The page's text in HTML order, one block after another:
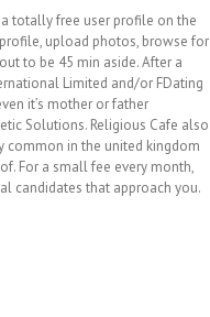
a totally free user profile on the
upload photos, browse for
to be 45 min aside. After a
Limited and/or FDating
it’s mother or father
Solutions. Religious Cafe also
common in the united kingdom
For a small fee every month,
candidates that approach you.